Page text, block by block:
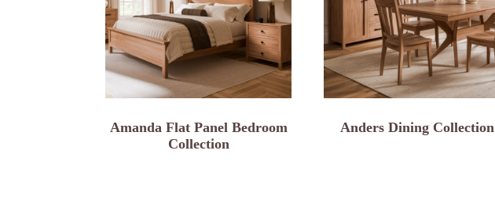
Amanda Flat Panel Bedroom
Collection
Anders Dining Collection